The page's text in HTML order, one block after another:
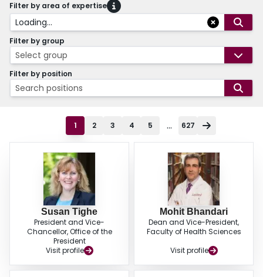
Filter by area of expertise
Loading...
Filter by group
Select group
Filter by position
Search positions
1 2 3 4 5 ... 627
Susan Tighe
President and Vice-
Chancellor, Office of the
President
Visit profile
Mohit Bhandari
Dean and Vice-President,
Faculty of Health Sciences
Visit profile